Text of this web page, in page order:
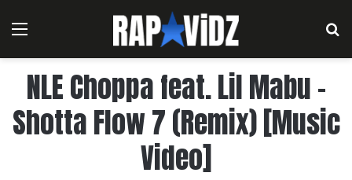
Menu
NLE Choppa feat. Lil Mabu –
Shotta Flow 7 (Remix) [Music
Video]